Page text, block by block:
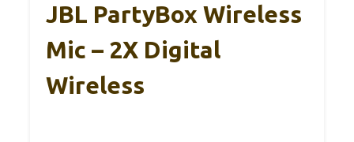
JBL PartyBox Wireless
Mic – 2X Digital
Wireless